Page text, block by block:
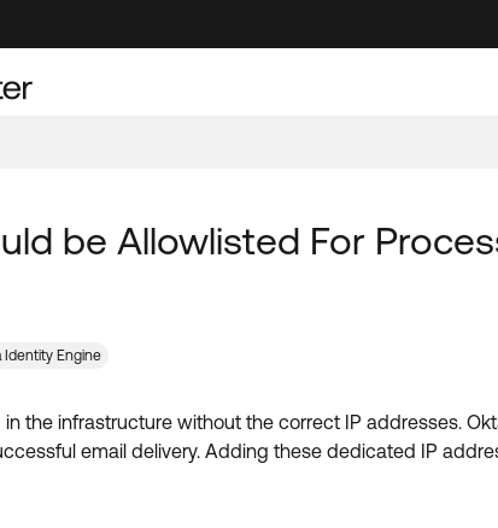
be Allowlisted For
Identity Engine
the infrastructure without the correct IP addresses.
email delivery. Adding these dedicated IP